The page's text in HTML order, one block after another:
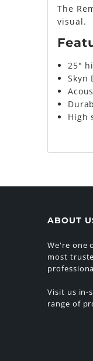
The
visual.
25"
Skyn
High
ABOUT
We're one
most
Visit us in-
range of